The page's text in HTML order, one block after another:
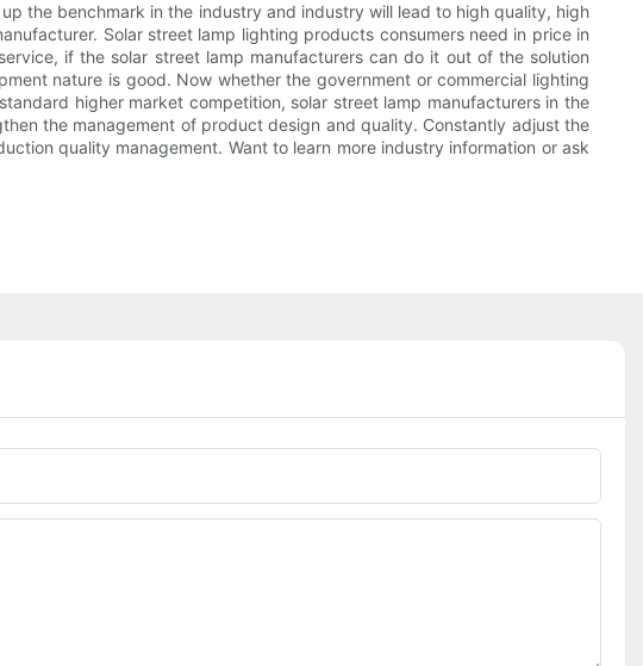
the benchmark in the industry and industry will lead to high quality, high
Solar street lamp lighting products consumers need in price in
if the solar street lamp manufacturers can do it out of the solution
nature is good. Now whether the government or commercial lighting
higher market competition, solar street lamp manufacturers in the
the management of product design and quality. Constantly adjust the
quality management. Want to learn more industry information or ask